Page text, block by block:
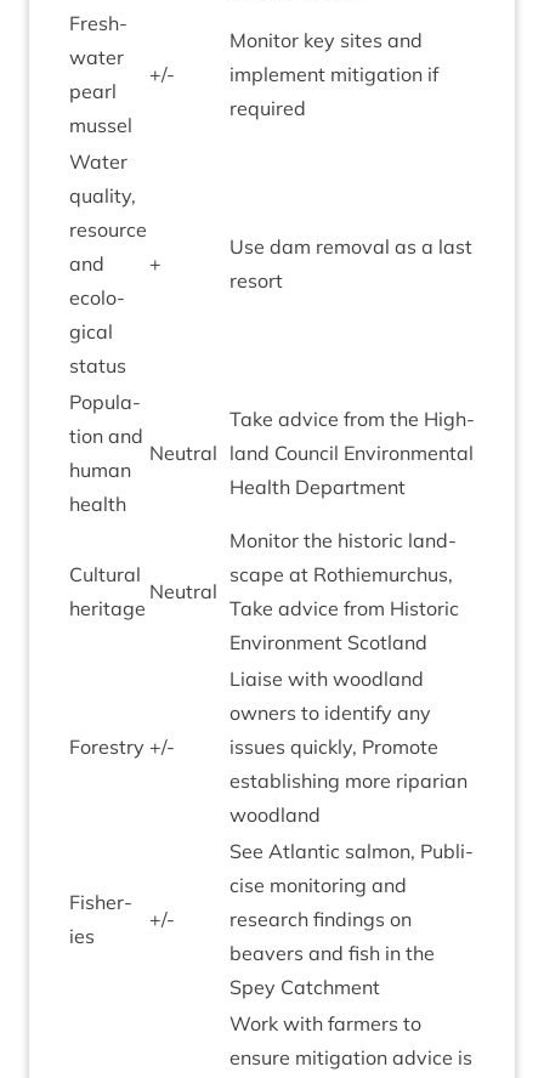
Fresh­
wa­ter
pearl
mussel
+/-
Mon­it­or key sites and
imple­ment mit­ig­a­tion if
required
Water
qual­ity,
resource
and
eco­lo­
gic­al
status
+
Use dam remov­al as a last
resort
Pop­u­la­
tion and
human
health
Neut­ral
Take advice from the High­
land Coun­cil Envir­on­ment­al
Health Department
Cul­tur­al
heritage
Neut­ral
Mon­it­or the his­tor­ic land­
scape at Rothiemurchus,
Take advice from His­tor­ic
Envir­on­ment Scotland
Forestry +/-
Liaise with wood­land
own­ers to identi­fy any
issues quickly, Pro­mote
estab­lish­ing more ripari­an
woodland
Fish­er­
ies
+/-
See Atlantic sal­mon, Pub­li­
cise mon­it­or­ing and
research find­ings on
beavers and fish in the
Spey Catchment
Work with farm­ers to
ensure mit­ig­a­tion advice is